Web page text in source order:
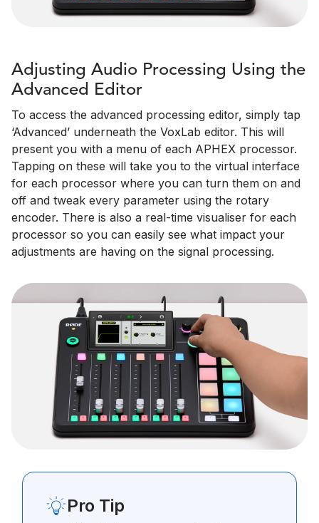
Adjusting Audio Processing Using the
Advanced Editor
To access the advanced processing editor, simply tap
‘Advanced’ underneath the VoxLab editor. This will
present you with a menu of each APHEX processor.
Tapping on these will take you to the virtual interface
for each processor where you can turn them on and
off and tweak every parameter using the rotary
encoder. There is also a real-time visualiser for each
processor so you can easily see what impact your
adjustments are having on the signal processing.
Pro Tip